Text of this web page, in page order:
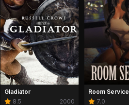
Gladiator
8.5
2000
Room Service
7.0